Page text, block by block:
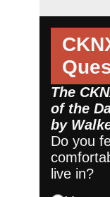
The
of the
by
Do you
live in?